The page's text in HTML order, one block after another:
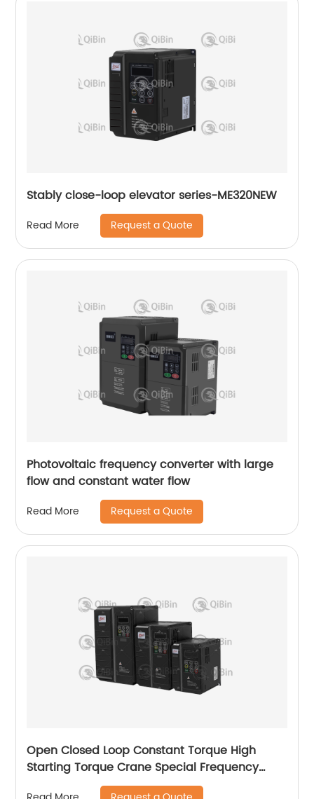
Stably close-loop elevator series-ME320NEW
Read More Request a Quote
Photovoltaic frequency converter with large
flow and constant water flow
Read More Request a Quote
Open Closed Loop Constant Torque High
Starting Torque Crane Special Frequency